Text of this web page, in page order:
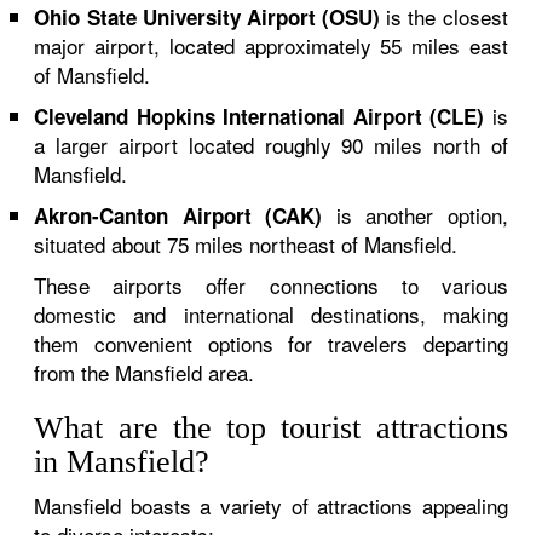
Ohio State University Airport (OSU) is the closest
major airport, located approximately 55 miles east
of Mansfield.
Cleveland Hopkins International Airport (CLE) is
a larger airport located roughly 90 miles north of
Mansfield.
Akron-Canton Airport (CAK) is another option,
situated about 75 miles northeast of Mansfield.
These airports offer connections to various
domestic and international destinations, making
them convenient options for travelers departing
from the Mansfield area.
What are the top tourist attractions
in Mansfield?
Mansfield boasts a variety of attractions appealing